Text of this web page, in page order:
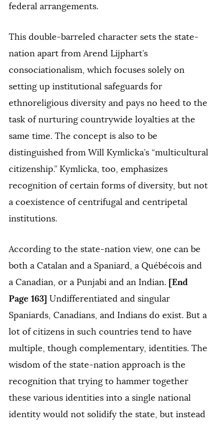
federal arrangements.
This double-barreled character sets the state-
nation apart from Arend Lijphart’s
consociationalism, which focuses solely on
setting up institutional safeguards for
ethnoreligious diversity and pays no heed to the
task of nurturing countrywide loyalties at the
same time. The concept is also to be
distinguished from Will Kymlicka’s “multicultural
citizenship.” Kymlicka, too, emphasizes
recognition of certain forms of diversity, but not
a coexistence of centrifugal and centripetal
institutions.
According to the state-nation view, one can be
both a Catalan and a Spaniard, a Québécois and
a Canadian, or a Punjabi and an Indian. [End
Page 163] Undifferentiated and singular
Spaniards, Canadians, and Indians do exist. But a
lot of citizens in such countries tend to have
multiple, though complementary, identities. The
wisdom of the state-nation approach is the
recognition that trying to hammer together
these various identities into a single national
identity would not solidify the state, but instead